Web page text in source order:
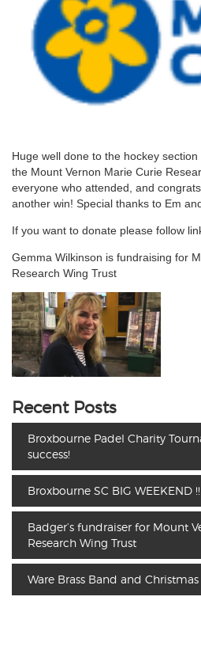
Huge well done to the hockey
the Mount Vernon Marie Curie
everyone who attended, and
another win! Special thanks to Em
If you want to donate please follow
Gemma Wilkinson is fundraising for
Research Wing Trust
Recent Posts
Broxbourne Padel Charity
success!
Broxbourne SC BIG WEEKEND !!
Badger’s fundraiser for Mount
Research Wing Trust
Ware Brass Band and Christmas